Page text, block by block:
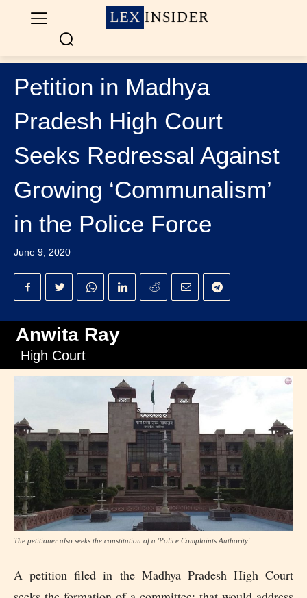
Petition in Madhya
Pradesh High Court
Seeks Redressal Against
Growing ‘Communalism’
in the Police Force
June 9, 2020
Anwita Ray
High Court
The petitioner also seeks the constitution of a 'Police Complaints Authority'.
A petition filed in the Madhya Pradesh High Court